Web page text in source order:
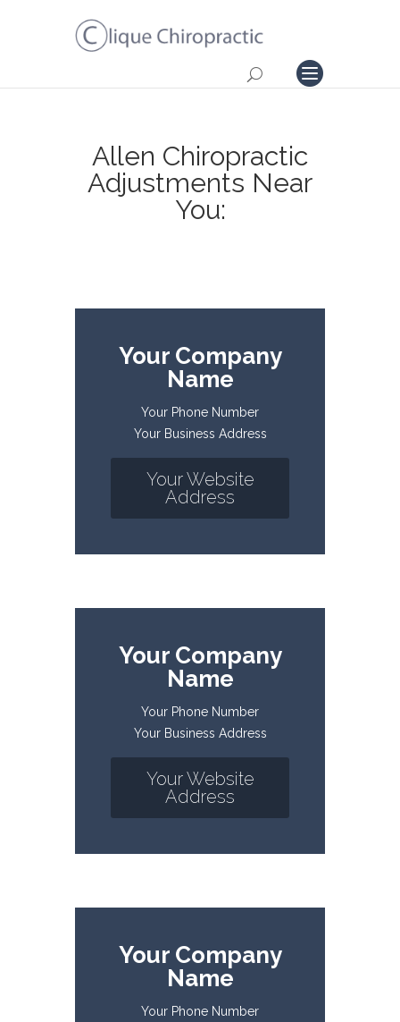
Allen Chiropractic
Adjustments Near
You:
Your Company
Name
Your Phone Number
Your Business Address
Your Website
Address
Your Company
Name
Your Phone Number
Your Business Address
Your Website
Address
Your Company
Name
Your Phone Number